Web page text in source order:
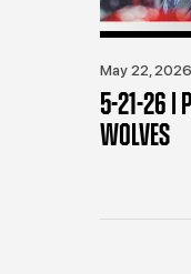
May 22, 2026
5-21-26 |
WOLVES